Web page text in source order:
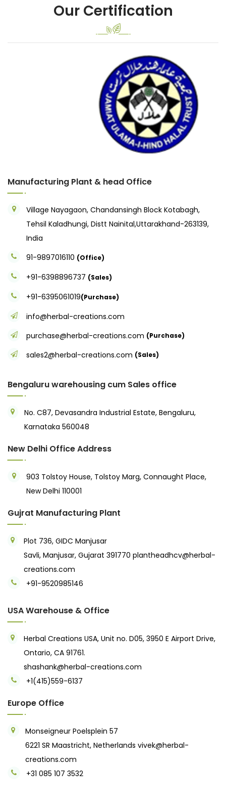
Our Certification
Manufacturing Plant & head Office
Village Nayagaon, Chandansingh Block Kotabagh,
Tehsil Kaladhungi, Distt Nainital,Uttarakhand-263139,
India
91-9897016110 (Office)
+91-6398896737 (Sales)
+91-6395061019(Purchase)
info@herbal-creations.com
purchase@herbal-creations.com (Purchase)
sales2@herbal-creations.com (Sales)
Bengaluru warehousing cum Sales office
No. C87, Devasandra Industrial Estate, Bengaluru,
Karnataka 560048
New Delhi Office Address
903 Tolstoy House, Tolstoy Marg, Connaught Place,
New Delhi 110001
Gujrat Manufacturing Plant
Plot 736, GIDC Manjusar
Savli, Manjusar, Gujarat 391770plantheadhcv@herbal-
creations.com
+91-9520985146‬
USA Warehouse & Office
Herbal Creations USA, Unit no. D05, 3950 E Airport Drive,
Ontario, CA 91761.
shashank@herbal-creations.com
+1(415)559-6137
Europe Office
Monseigneur Poelsplein 57
6221 SR Maastricht, Netherlands vivek@herbal-
creations.com
+31 085 107 3532